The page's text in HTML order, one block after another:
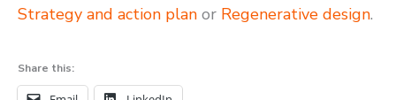
Strategy and action plan or Regenerative design.
Share this: